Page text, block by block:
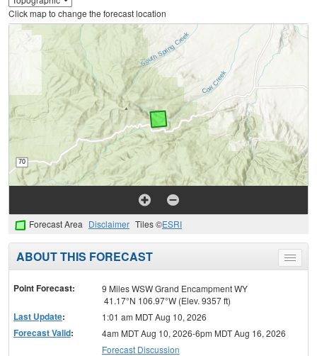
Click map to change the forecast location
Forecast Area Disclaimer Tiles ©ESRI
Toggle
menu
ABOUT THIS FORECAST
Point Forecast:
9 Miles WSW Grand Encampment WY
41.17°N 106.97°W (Elev. 9357 ft)
Last Update: 1:01 am MDT Aug 10, 2026
Forecast Valid:
4am MDT Aug 10, 2026-6pm MDT Aug 16, 2026
Forecast Discussion